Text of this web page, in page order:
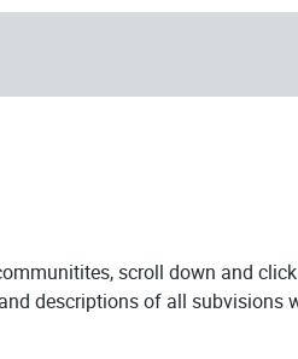
scroll down and
descriptions of all subvisions